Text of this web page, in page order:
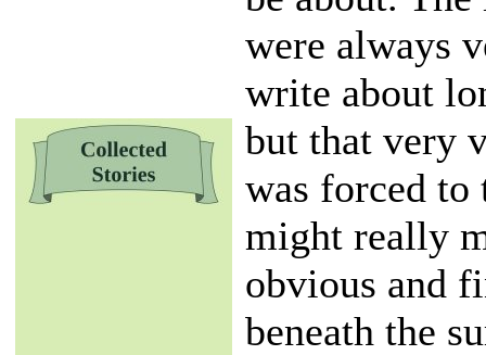
were always
write about
but that very
was forced to
might really
obvious and
beneath the